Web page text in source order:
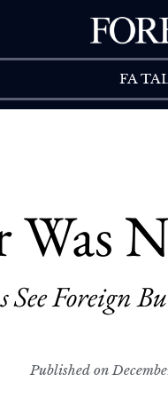
FA
Was
Foreign
Published on